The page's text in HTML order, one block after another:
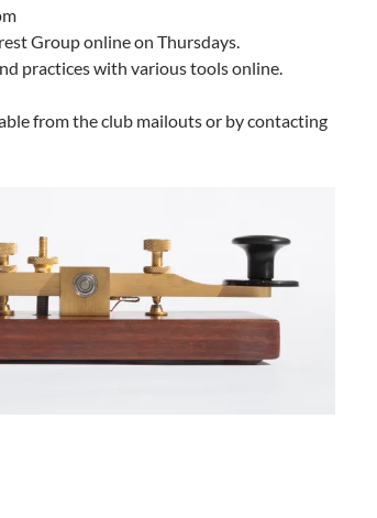
Group online on Thursdays.
practices with various tools online.
from the club mailouts or by contacting